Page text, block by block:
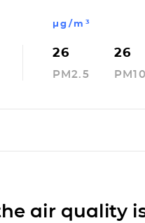
µg/m³
26
PM2.5
26
PM10
air quality